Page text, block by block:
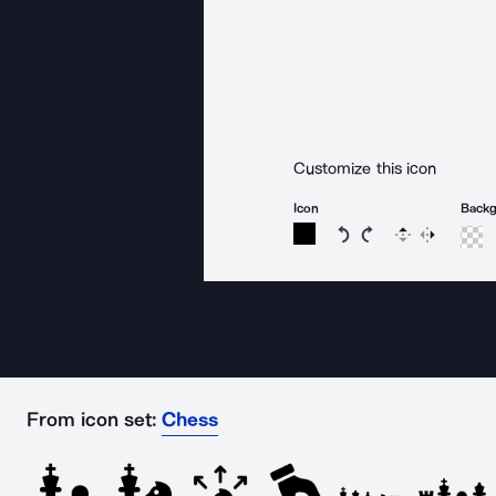
Customize this icon
Icon
Rotate icon 15
Rotate icon 15
Flip Reverse
From icon set: Chess